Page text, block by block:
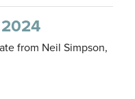
from Neil Simpson,